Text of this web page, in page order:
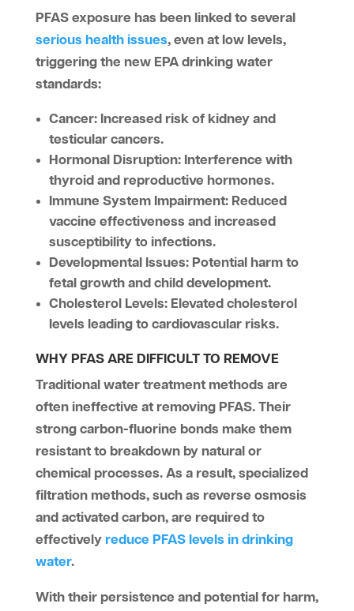
PFAS exposure has been linked to several
serious health issues, even at low levels,
triggering the new EPA drinking water
standards:
Cancer: Increased risk of kidney and
testicular cancers.
Hormonal Disruption: Interference with
thyroid and reproductive hormones.
Immune System Impairment: Reduced
vaccine effectiveness and increased
susceptibility to infections.
Developmental Issues: Potential harm to
fetal growth and child development.
Cholesterol Levels: Elevated cholesterol
levels leading to cardiovascular risks.
WHY PFAS ARE DIFFICULT TO REMOVE
Traditional water treatment methods are
often ineffective at removing PFAS. Their
strong carbon-fluorine bonds make them
resistant to breakdown by natural or
chemical processes. As a result, specialized
filtration methods, such as reverse osmosis
and activated carbon, are required to
effectively reduce PFAS levels in drinking
water.
With their persistence and potential for harm,